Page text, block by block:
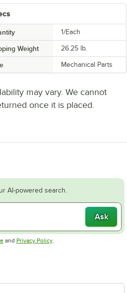
1/Each
Weight 26.25 lb.
Mechanical Parts
may vary. We cannot
once it is placed.
AI-powered search.
Ask
Opens in new tab
and Privacy PolicyOpens in new tab
.